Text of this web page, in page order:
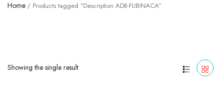
Home / Products tagged “Description ADB-FUBINACA”
Showing the single result